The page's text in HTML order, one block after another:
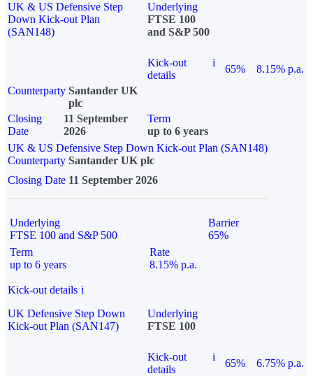
UK & US Defensive Step
Down Kick-out Plan
(SAN148)
Underlying
FTSE 100
and S&P 500
Kick-out
details
i
65%
8.15% p.a.
Counterparty Santander UK
plc
Closing
Date
11 September
2026
Term
up to 6 years
UK & US Defensive Step Down Kick-out Plan (SAN148)
Counterparty Santander UK plc
Closing Date 11 September 2026
Underlying
FTSE 100 and S&P 500
Barrier
65%
Term
up to 6 years
Rate
8.15% p.a.
Kick-out details i
UK Defensive Step Down
Kick-out Plan (SAN147)
Underlying
FTSE 100
Kick-out
details
i
65% 6.75% p.a.